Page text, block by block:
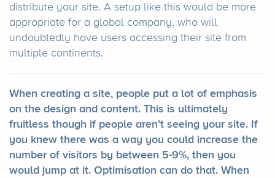
distribute your site. A setup like this would be more
appropriate for a global company, who will
undoubtedly have users accessing their site from
multiple continents.
When creating a site, people put a lot of emphasis
on the design and content. This is ultimately
fruitless though if people aren’t seeing your site. If
you knew there was a way you could increase the
number of visitors by between 5-9%, then you
would jump at it. Optimisation can do that. When